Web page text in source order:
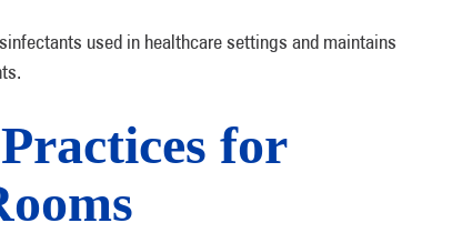
used in healthcare settings and maintains
for